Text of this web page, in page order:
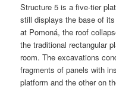
Structure 5 is a five-tier
still displays the base of
at Pomoná, the roof
the traditional rectangular
room. The excavations
fragments of panels with
platform and the other on